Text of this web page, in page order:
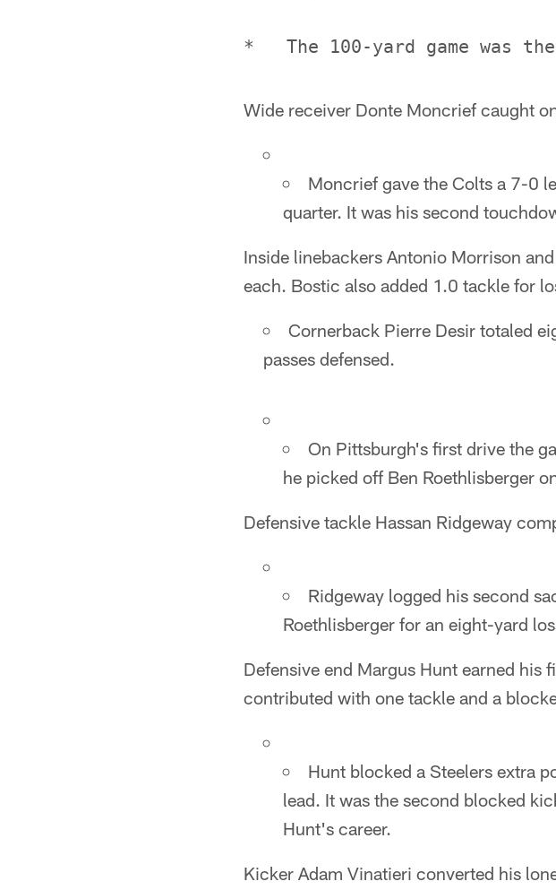
Wide receiver Donte Moncrief caught
Moncrief gave the Colts a 7-0
quarter. It was his second
Inside linebackers Antonio Morrison
each. Bostic also added 1.0 tackle for
Cornerback Pierre Desir totaled
passes defensed.
On Pittsburgh's first drive the
he picked off Ben Roethlisberger
Defensive tackle Hassan Ridgeway
Ridgeway logged his second
Roethlisberger for an eight-yard
Defensive end Margus Hunt earned his
contributed with one tackle and a
Hunt blocked a Steelers extra
lead. It was the second blocked
Hunt's career.
Kicker Adam Vinatieri converted his